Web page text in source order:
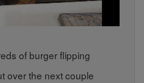
of burger flipping
over the next couple